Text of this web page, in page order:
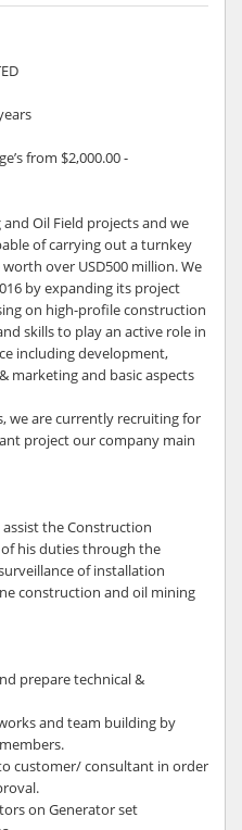
from $2,000.00 -
Oil Field projects and we
of carrying out a turnkey
over USD500 million. We
by expanding its project
on high-profile construction
skills to play an active role in
including development,
marketing and basic aspects
we are currently recruiting for
project our company main
the Construction
his duties through the
of installation
construction and oil mining
prepare technical &
and team building by
customer/ consultant in order
on Generator set